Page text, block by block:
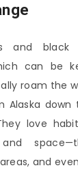
and black
can be
roam the
Alaska
love
and